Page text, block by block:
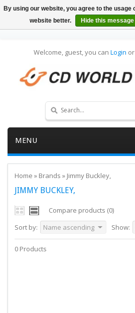
Welcome, guest, you can Login or
MENU
Home » Brands » Jimmy Buckley,
JIMMY BUCKLEY,
Compare products (0)
Sort by:
Name ascending Show:
0 Products
By using our website, you agree to the
website better.
Hide this message